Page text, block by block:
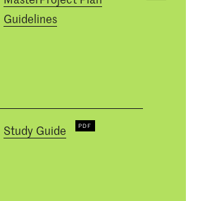
Guidelines
Study Guide